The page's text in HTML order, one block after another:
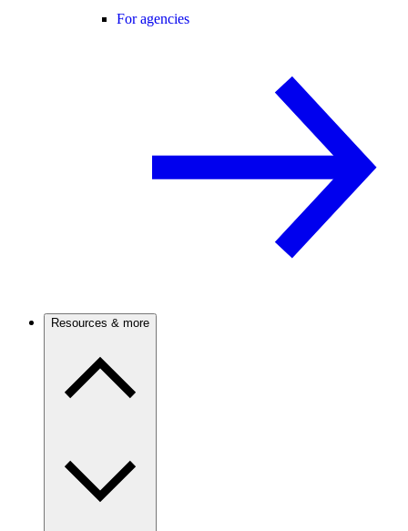
For agencies
Resources & more